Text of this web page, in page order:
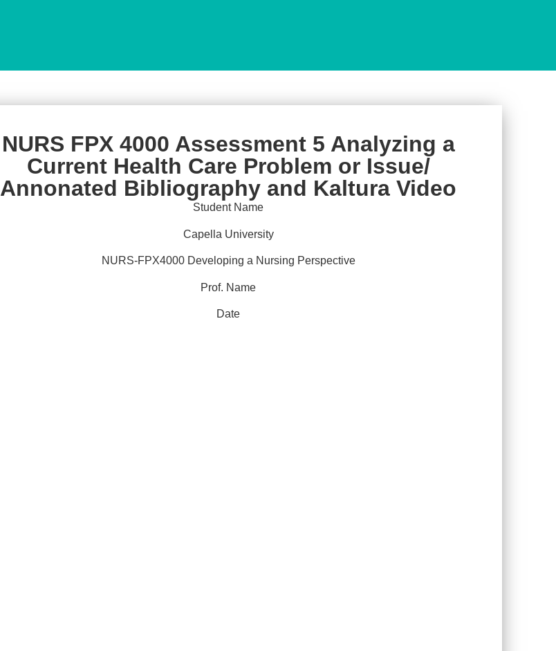
NURS FPX 4000 Assessment 5 Analyzing a
Current Health Care Problem or Issue/
Annonated Bibliography and Kaltura Video
Student Name
Capella University
NURS-FPX4000 Developing a Nursing Perspective
Prof. Name
Date